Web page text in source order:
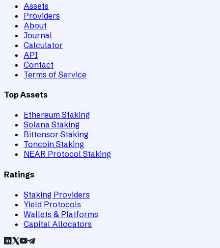
Assets
Providers
About
Journal
Calculator
API
Contact
Terms of Service
Top Assets
Ethereum Staking
Solana Staking
Bittensor Staking
Toncoin Staking
NEAR Protocol Staking
Ratings
Staking Providers
Yield Protocols
Wallets & Platforms
Capital Allocators